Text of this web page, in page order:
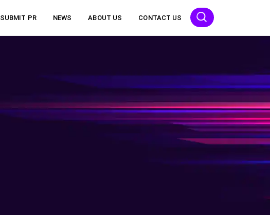
SUBMIT PR NEWS ABOUT US CONTACT US